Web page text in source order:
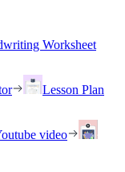
Worksheet
Lesson Plan
video